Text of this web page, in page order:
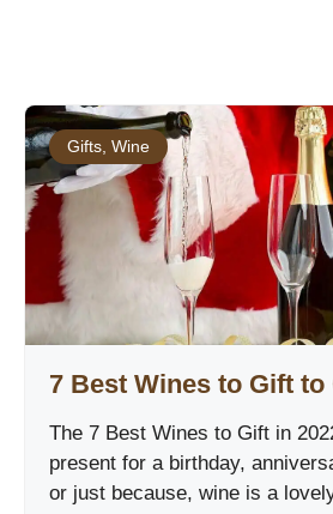
Gifts Wine
7 Best Wines to Gift to
The 7 Best Wines to Gift in
present for a birthday,
or just because, wine is a